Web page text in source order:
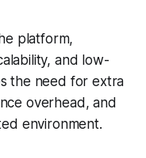
platform,
and low-
the need for extra
overhead, and
environment.